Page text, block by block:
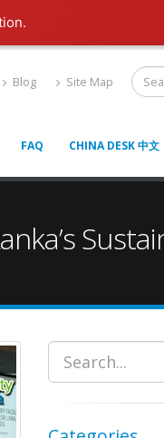
Blog Site Map
FAQ CHINA DESK 中文